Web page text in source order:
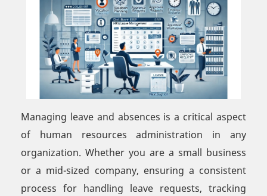
Managing leave and absences is a critical aspect
of human resources administration in any
organization. Whether you are a small business
or a mid-sized company, ensuring a consistent
process for handling leave requests, tracking